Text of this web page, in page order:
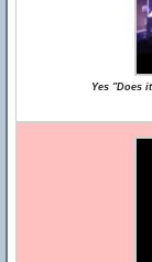
Yes "Does